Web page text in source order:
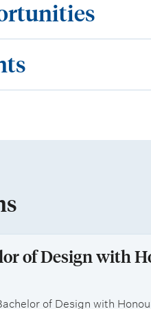
of Design with
of Design with